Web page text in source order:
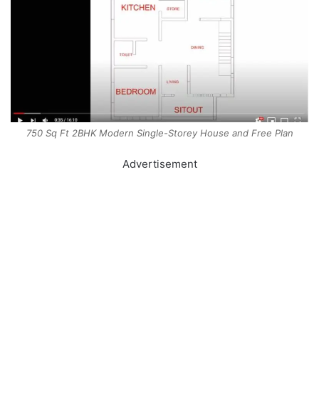
750 Sq Ft 2BHK Modern Single-Storey House and Free Plan
Advertisement